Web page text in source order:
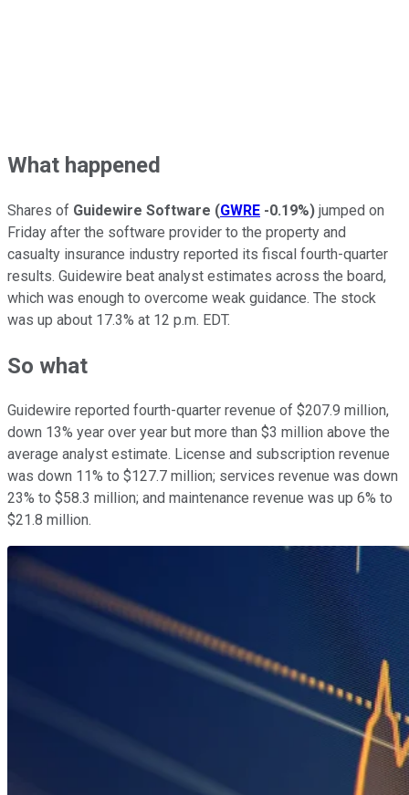
What happened
Shares of Guidewire Software (GWRE -0.19%) jumped on
Friday after the software provider to the property and
casualty insurance industry reported its fiscal fourth-quarter
results. Guidewire beat analyst estimates across the board,
which was enough to overcome weak guidance. The stock
was up about 17.3% at 12 p.m. EDT.
So what
Guidewire reported fourth-quarter revenue of $207.9 million,
down 13% year over year but more than $3 million above the
average analyst estimate. License and subscription revenue
was down 11% to $127.7 million; services revenue was down
23% to $58.3 million; and maintenance revenue was up 6% to
$21.8 million.